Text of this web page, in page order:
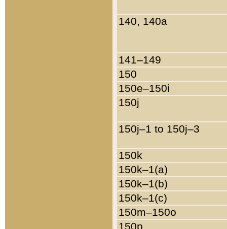
140, 140a
141–149
150
150e–150i
150j
150j–1 to 150j–3
150k
150k–1(a)
150k–1(b)
150k–1(c)
150m–150o
150p